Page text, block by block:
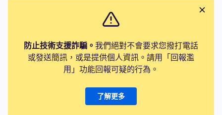
防止技術支援詐騙。 我們絕對不會要求您撥打電話
或發送簡訊，或是提供個人資訊。請用「回報濫
用」功能回報可疑的行為。
了解更多